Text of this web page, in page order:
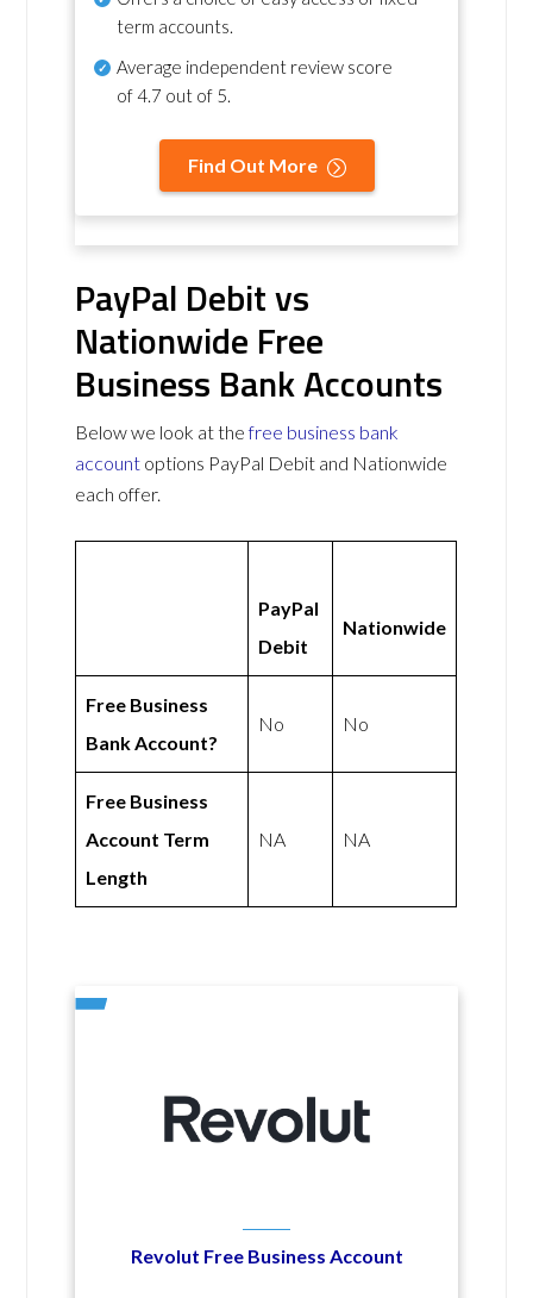
term accounts.
Average independent review score
of4.7 out of 5.
Find Out More
PayPal Debit vs
Nationwide Free
Business Bank Accounts
Below we look at thefree business bank
account options PayPal Debit and Nationwide
each offer.
PayPal
Debit
Nationwide
Free Business
Bank Account?
No No
Free Business
Account Term
Length
NA NA
Revolut Free Business Account